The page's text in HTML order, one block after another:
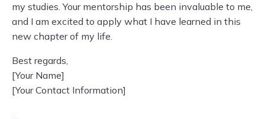
my studies. Your mentorship has been invaluable to me,
and I am excited to apply what I have learned in this
new chapter of my life.
Best regards,
[Your Name]
[Your Contact Information]